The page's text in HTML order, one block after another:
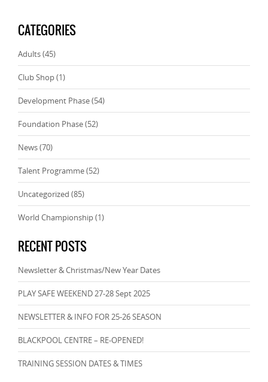
CATEGORIES
Adults(45)
Club Shop(1)
Development Phase(54)
Foundation Phase(52)
News(70)
Talent Programme(52)
Uncategorized (85)
World Championship(1)
RECENT POSTS
Newsletter & Christmas/New Year Dates
PLAY SAFE WEEKEND 27-28 Sept 2025
NEWSLETTER & INFO FOR 25-26 SEASON
BLACKPOOL CENTRE – RE-OPENED!
TRAINING SESSION DATES & TIMES